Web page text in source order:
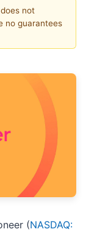
not
no guarantees
(NASDAQ: